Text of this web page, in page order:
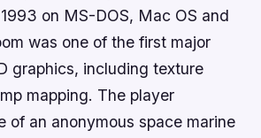
on MS-DOS, Mac OS and
was one of the first major
graphics, including texture
mapping. The player
of an anonymous space marine